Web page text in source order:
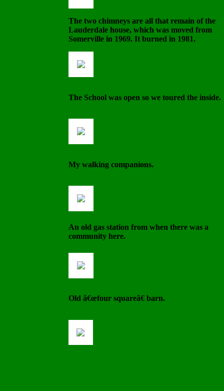
The two chimneys are all that remain of the
Lauderdale house, which was moved from
Somerville in 1969. It burned in 1981.
The School was open so we toured the inside.
My walking companions.
An old gas station from when there was a
community here.
Old â€œfour squareâ€ barn.